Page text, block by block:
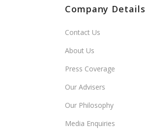
Company Details
Contact Us
About Us
Press Coverage
Our Advisers
Our Philosophy
Media Enquiries